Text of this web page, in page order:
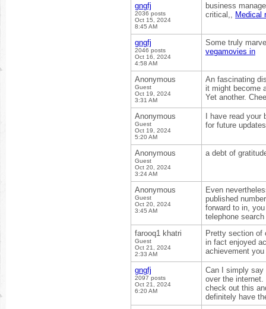
gngfj
2036 posts
Oct 15, 2024
8:45 AM
business
critical,, Medical
gngfj
2046 posts
Oct 16, 2024
4:58 AM
Some truly
vegamovies in
Anonymous
Guest
Oct 19, 2024
3:31 AM
An fascinating
it might become
Yet another.
Anonymous
Guest
Oct 19, 2024
5:20 AM
I have read
for future
Anonymous
Guest
Oct 20, 2024
3:24 AM
a debt of
Anonymous
Guest
Oct 20, 2024
3:45 AM
Even
published
forward to in,
telephone
farooq1 khatri
Guest
Oct 21, 2024
2:33 AM
Pretty section of
in fact enjoyed
achievement
gngfj
2097 posts
Oct 21, 2024
6:20 AM
Can I simply say
over the
check out this
definitely have